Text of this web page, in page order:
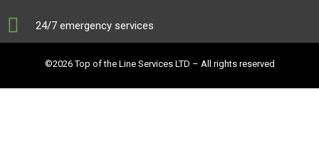
24/7 emergency services
©2026 Top of the Line Services LTD – All rights reserved